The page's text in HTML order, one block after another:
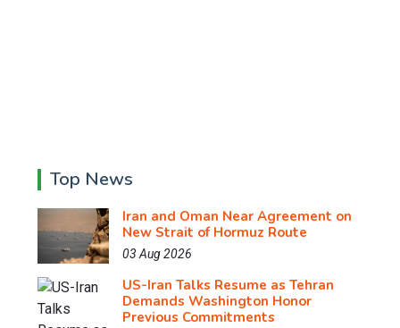
Top News
Iran and Oman Near Agreement on
New Strait of Hormuz Route
03 Aug 2026
US-Iran Talks Resume as Tehran
Demands Washington Honor
Previous Commitments